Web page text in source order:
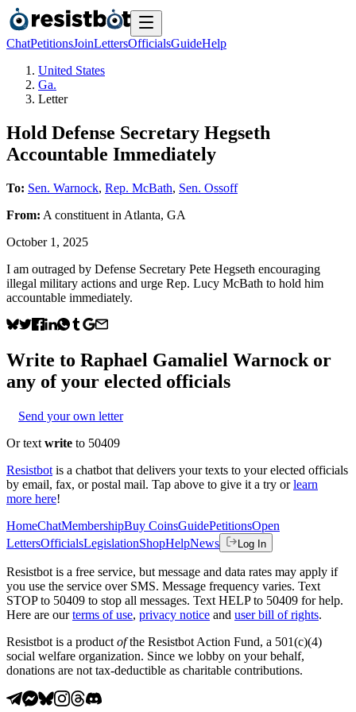
ChatPetitionsJoinLettersOfficialsGuideHelp
United States
Ga.
Letter
Hold Defense Secretary Hegseth
Accountable Immediately
To: Sen. Warnock, Rep. McBath, Sen. Ossoff
From: A constituent in Atlanta, GA
October 1, 2025
I am outraged by Defense Secretary Pete Hegseth encouraging
illegal military actions and urge Rep. Lucy McBath to hold him
accountable immediately.
Write to Raphael Gamaliel Warnock or
any of your elected officials
Send your own letter
Or text write to 50409
Resistbot is a chatbot that delivers your texts to your elected officials
by email, fax, or postal mail. Tap above to give it a try or learn
more here!
HomeChatMembershipBuy CoinsGuidePetitionsOpen
LettersOfficialsLegislationShopHelpNews Log In
Resistbot is a free service, but message and data rates may apply if
you use the service over SMS. Message frequency varies. Text
STOP to 50409 to stop all messages. Text HELP to 50409 for help.
Here are our terms of use, privacy notice and user bill of rights.
Resistbot is a product ofthe Resistbot Action Fund, a 501(c)(4)
social welfare organization. Since we lobby on your behalf,
donations are not tax-deductible as charitable contributions.